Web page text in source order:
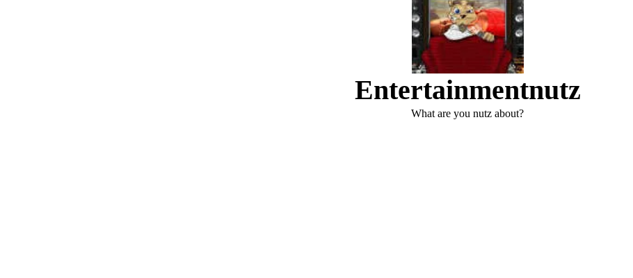
Entertainmentnutz
What are you nutz about?